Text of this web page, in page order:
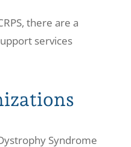
there are a
services
Syndrome